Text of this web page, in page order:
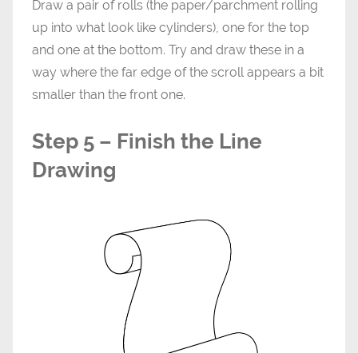
Draw a pair of rolls (the paper/parchment rolling
up into what look like cylinders), one for the top
and one at the bottom. Try and draw these in a
way where the far edge of the scroll appears a bit
smaller than the front one.
Step 5 – Finish the Line
Drawing